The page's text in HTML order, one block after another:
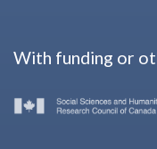
With funding or